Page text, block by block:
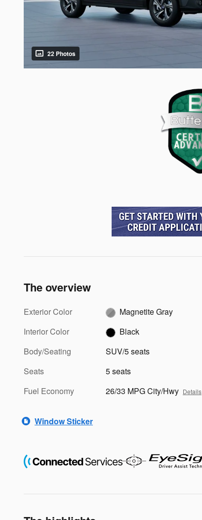
22 Photos
The overview
Exterior Color
Magnetite Gray
Interior Color
Black
Body/Seating
SUV/5 seats
Seats
5 seats
Fuel Economy
26/33 MPG City/Hwy Details
Window Sticker